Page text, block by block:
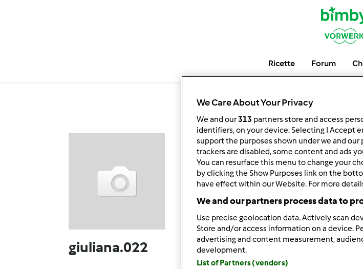
Ricette Forum
Follow Block
giuliana.022
We Care About Your Privacy
We and our313 partners store and access
identifiers, on your device. Selecting I Accept
support the purposes shown under we and
trackers are disabled, some content and ads
You can resurface this menu to change your
by clicking the Show Purposes link on the
have effect within our Website. For more
We and our partners process data to
Use precise geolocation data. Actively scan
Store and/or access information on a device.
advertising and content measurement,
development.
List of Partners (vendors)